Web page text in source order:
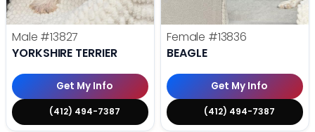
Male #13827
YORKSHIRE TERRIER
Get My Info
(412) 494-7387
Female #13836
BEAGLE
Get My Info
(412) 494-7387